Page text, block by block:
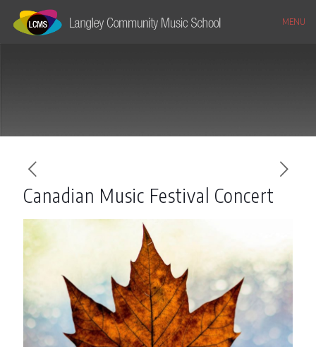
MENU
Canadian Music Festival Concert